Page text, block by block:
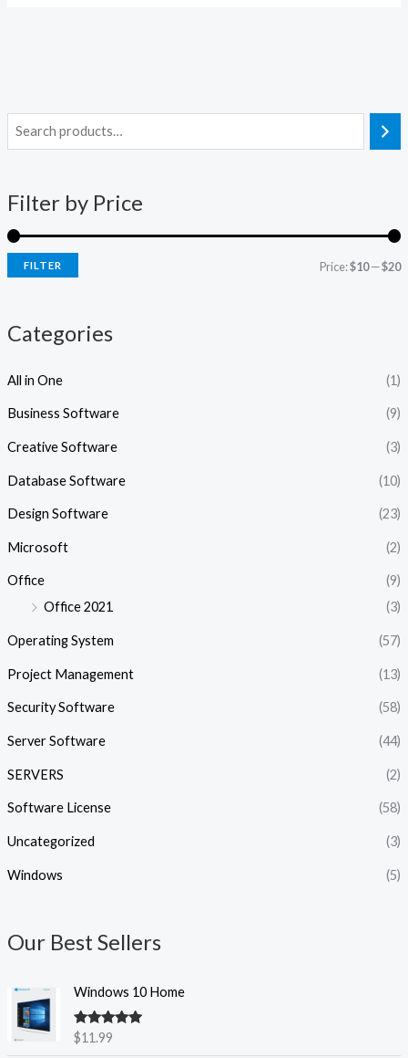
Filter by Price
i
r
i
a
r
i
FILTER Price:$10—$20
Categories
All in One (1)
Business Software (9)
Creative Software (3)
Database Software (10)
Design Software (23)
Microsoft (2)
Office
(9)
Office 2021
(3)
Operating System (57)
Project Management (13)
Security Software (58)
Server Software (44)
SERVERS (2)
Software License (58)
Uncategorized (3)
Windows (5)
Our Best Sellers
Windows 10 Home
Rated5.00
out of 5
$11.99